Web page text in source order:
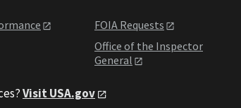
FOIA Requests
Office of the Inspector
General
Visit USA.gov